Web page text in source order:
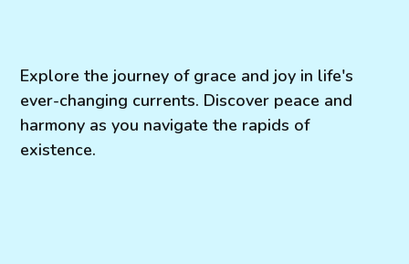
Explore the journey of grace and joy in life's
ever-changing currents. Discover peace and
harmony as you navigate the rapids of
existence.